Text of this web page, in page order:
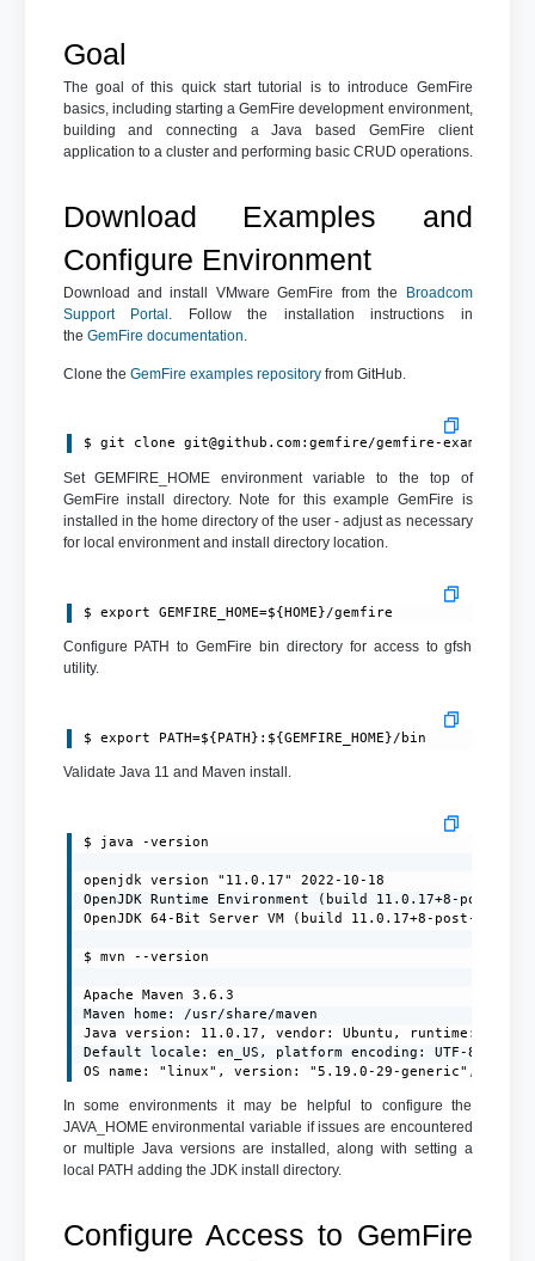
Goal
The goal of this quick start tutorial is to introduce GemFire
basics, including starting a GemFire development environment,
building and connecting a Java based GemFire client
application to a cluster and performing basic CRUD operations.
Download Examples and
Configure Environment
Download and install VMware GemFire from the
Broadcom
Support Portal . Follow the installation instructions in
the GemFire documentation.
Clone the GemFire examples repositoryfrom GitHub.
$ git clone git@github.com:gemfire/gemfire-
Set GEMFIRE_HOME environment variable to the top of
GemFire install directory. Note for this example GemFire is
installed in the home directory of the user - adjust as necessary
for local environment and install directory location.
$ export GEMFIRE_HOME=${HOME}/gemfire
Configure PATH to GemFire bin directory for access to gfsh
utility.
$ export PATH=${PATH}:${GEMFIRE_HOME}/bin
Validate Java 11 and Maven install.
$ java -version
openjdk version "11.0.17" 2022-10-18
OpenJDK Runtime Environment (build 11.0.17+8-post-
OpenJDK 64-Bit Server VM (build 11.0.17+8-post-
$ mvn --version
Apache Maven 3.6.3
Maven home: /usr/share/maven
Java version: 11.0.17, vendor: Ubuntu, runtime: /usr/
Default locale: en_US, platform encoding: UTF-8
OS name: "linux", version: "5.19.0-29-generic",
In some environments it may be helpful to configure the
JAVA_HOME environmental variable if issues are encountered
or multiple Java versions are installed, along with setting a
local PATH adding the JDK install directory.
Configure Access to GemFire